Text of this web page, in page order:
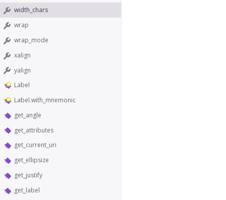
width_chars
wrap
wrap_mode
xalign
yalign
Label
Label.with_mnemonic
get_angle
get_attributes
get_current_uri
get_ellipsize
get_justify
get_label